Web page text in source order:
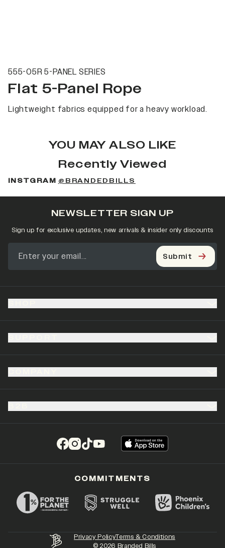
555-05R 5-PANEL SERIES
Flat 5-Panel Rope
Lightweight fabrics equipped for a heavy workload.
YOU MAY ALSO LIKE
Recently Viewed
INSTGRAM @BRANDEDBILLS
(opens in a new tab)
(opens in a new tab)
(opens in a new tab)
(opens in a new tab)
NEWSLETTER SIGN UP
Sign up for exclusive updates, new arrivals & insider only discounts
Submit
Privacy PolicyTerms & Conditions
©2026 Branded Bills
COMMITMENTS